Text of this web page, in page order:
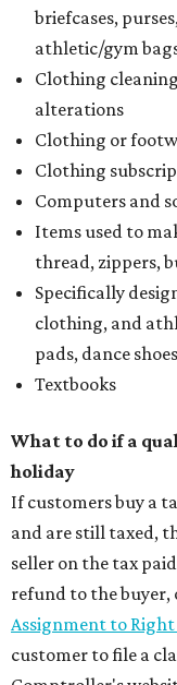
briefcases,
athletic/gym
Clothing
alterations
Clothing or
Clothing
Computers and
Items used to
thread, zippers,
Specifically
clothing, and
pads, dance
Textbooks
What to do if a
holiday
If customers buy a
and are still taxed,
seller on the tax
refund to the
Assignment to
customer to file a